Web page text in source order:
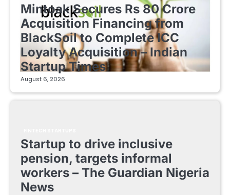
Mintoak Secures Rs 80 Crore
Acquisition Financing from
BlackSoil to Complete ICC
Loyalty Acquisition – Indian
Startup Times
August 6, 2026
Startup to drive inclusive
pension, targets informal
workers – The Guardian Nigeria
News